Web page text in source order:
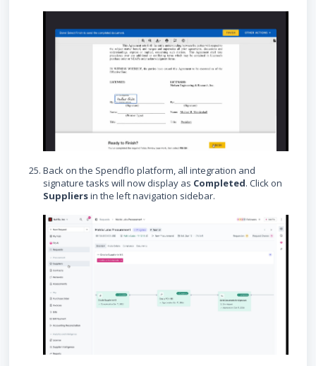
Back on the Spendflo platform, all integration and
signature tasks will now display as Completed. Click on
Suppliersin the left navigation sidebar.